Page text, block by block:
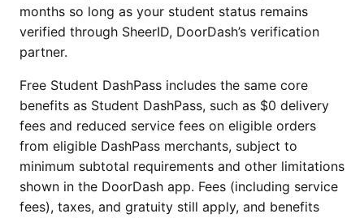
months so long as your student status remains
verified through SheerID, DoorDash’s verification
partner.
Free Student DashPass includes the same core
benefits as Student DashPass, such as $0 delivery
fees and reduced service fees on eligible orders
from eligible DashPass merchants, subject to
minimum subtotal requirements and other limitations
shown in the DoorDash app. Fees (including service
fees), taxes, and gratuity still apply, and benefits